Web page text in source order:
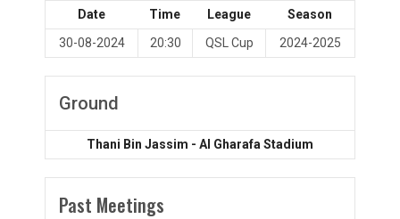
Date Time League
Season
30-08-2024
20:30 QSL Cup 2024-2025
Ground
Thani Bin Jassim - Al Gharafa Stadium
Past Meetings